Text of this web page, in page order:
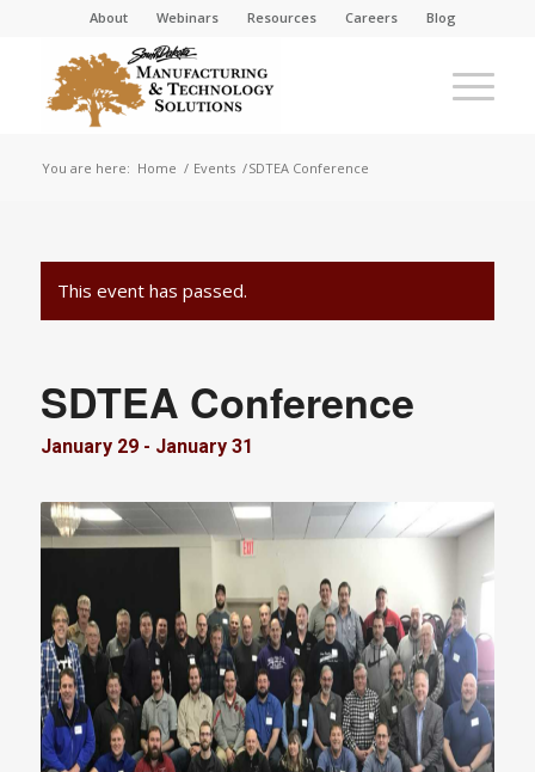
About Webinars Resources Careers Blog
You are here: Home / Events /SDTEA Conference
This event has passed.
SDTEA Conference
January 29- January 31